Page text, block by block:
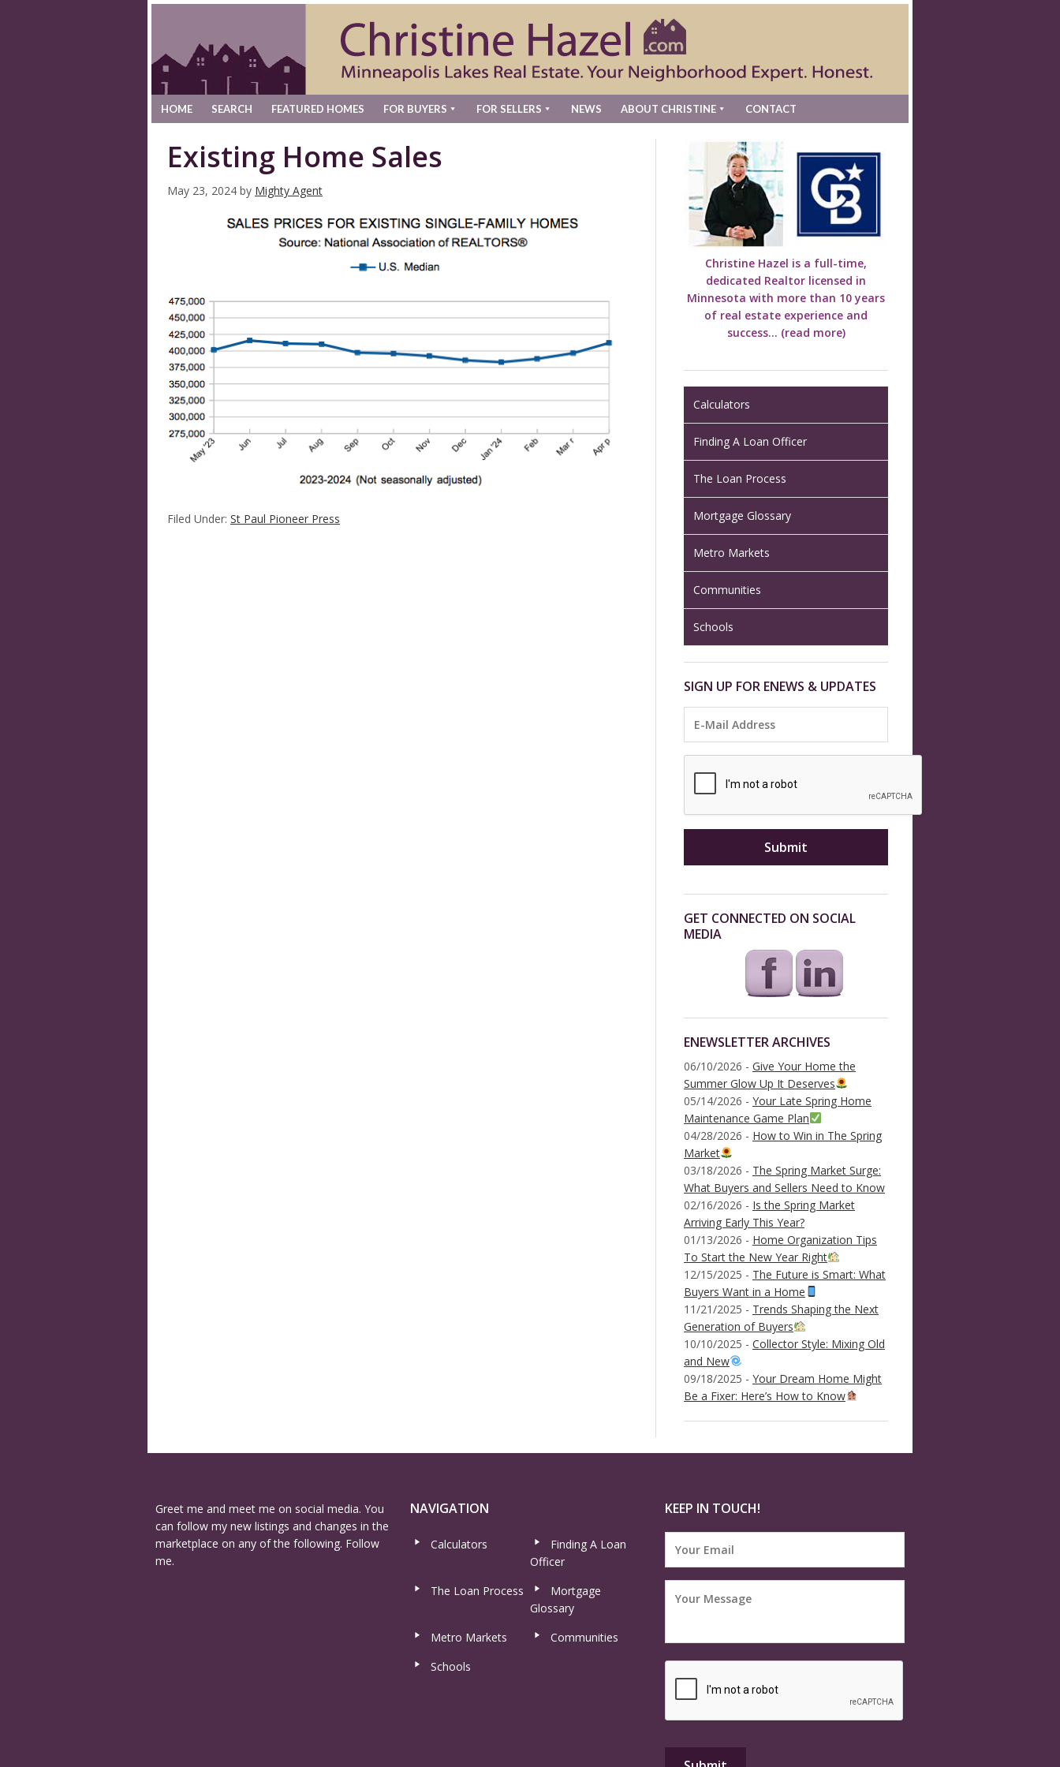
HOME SEARCH FEATURED HOMES FOR BUYERS FOR SELLERS NEWS ABOUT CHRISTINE CONTACT
Existing Home Sales
May 23, 2024 by Mighty Agent
Filed Under: St Paul Pioneer Press
Christine Hazel is a full-time,
dedicated Realtor licensed in
Minnesota with more than 10 years
of real estate experience and
success... (read more)
Calculators
Finding A Loan Officer
The Loan Process
Mortgage Glossary
Metro Markets
Communities
Schools
SIGN UP FOR ENEWS & UPDATES
GET CONNECTED ON SOCIAL
MEDIA
ENEWSLETTER ARCHIVES
06/10/2026 - Give Your Home the
Summer Glow Up It Deserves
05/14/2026 - Your Late Spring Home
Maintenance Game Plan
04/28/2026 - How to Win in The Spring
Market
03/18/2026 - The Spring Market Surge:
What Buyers and Sellers Need to Know
02/16/2026 - Is the Spring Market
Arriving Early This Year?
01/13/2026 - Home Organization Tips
To Start the New Year Right
12/15/2025 - The Future is Smart: What
Buyers Want in a Home
11/21/2025 - Trends Shaping the Next
Generation of Buyers
10/10/2025 - Collector Style: Mixing Old
and New
09/18/2025 - Your Dream Home Might
Be a Fixer: Here’s How to Know
Greet me and meet me on social media. You
can follow my new listings and changes in the
marketplace on any of the following. Follow
me.
NAVIGATION
Calculators
Finding A Loan
Officer
The Loan Process
Mortgage
Glossary
Metro Markets
Communities
Schools
KEEP IN TOUCH!